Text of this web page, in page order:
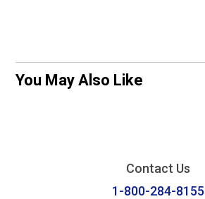
You May Also Like
Contact Us
1-800-284-8155